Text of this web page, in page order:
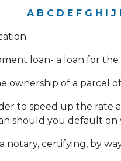
A B C D E F G H I J
loan- a loan for
ownership of a parcel
to speed up the rate
should you default on
notary, certifying, by